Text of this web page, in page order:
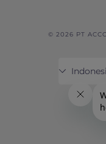
© 2026 PT